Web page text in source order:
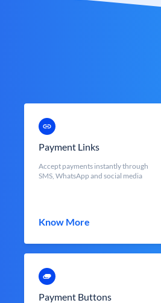
Payment Links
Accept payments instantly through
SMS, WhatsApp and social media
Know More
Payment Buttons